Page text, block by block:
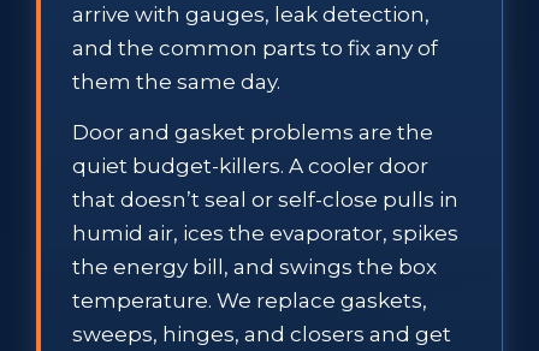
arrive with gauges, leak detection,
and the common parts to fix any of
them the same day.
Door and gasket problems are the
quiet budget-killers. A cooler door
that doesn’t seal or self-close pulls in
humid air, ices the evaporator, spikes
the energy bill, and swings the box
temperature. We replace gaskets,
sweeps, hinges, and closers and get